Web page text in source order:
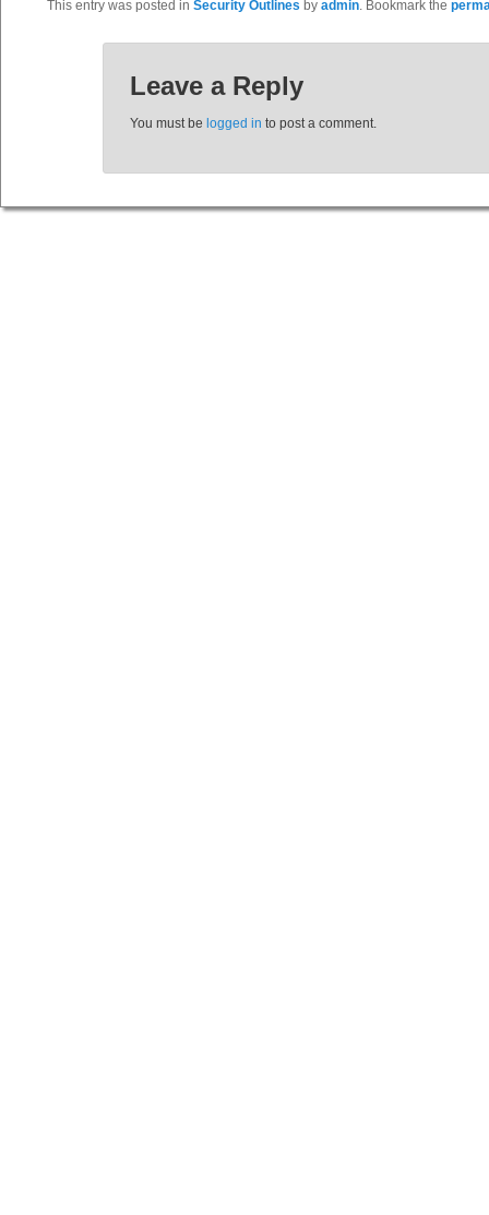
This entry was posted in Security Outlines by admin. Bookmark the
Leave a Reply
You must be logged in to post a comment.